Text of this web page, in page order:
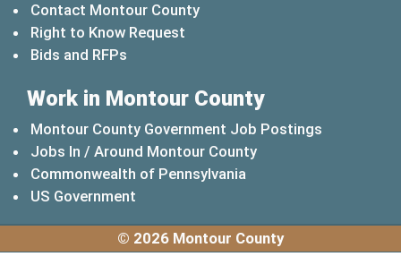
Contact Montour County
Right to Know Request
Bids and RFPs
Work in Montour County
Montour County Government Job Postings
Jobs In / Around Montour County
Commonwealth of Pennsylvania
US Government
© 2026 Montour County